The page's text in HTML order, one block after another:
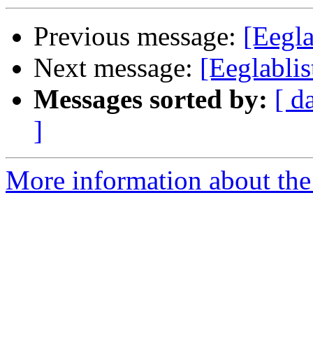
Previous message:
Next message:
Messages sorted by: [
]
More information about